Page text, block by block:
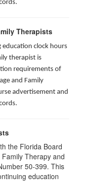
Therapists
clock hours
therapist is
requirements of
and Family
advertisement and
the Florida Board
Therapy and
50-399. This
education